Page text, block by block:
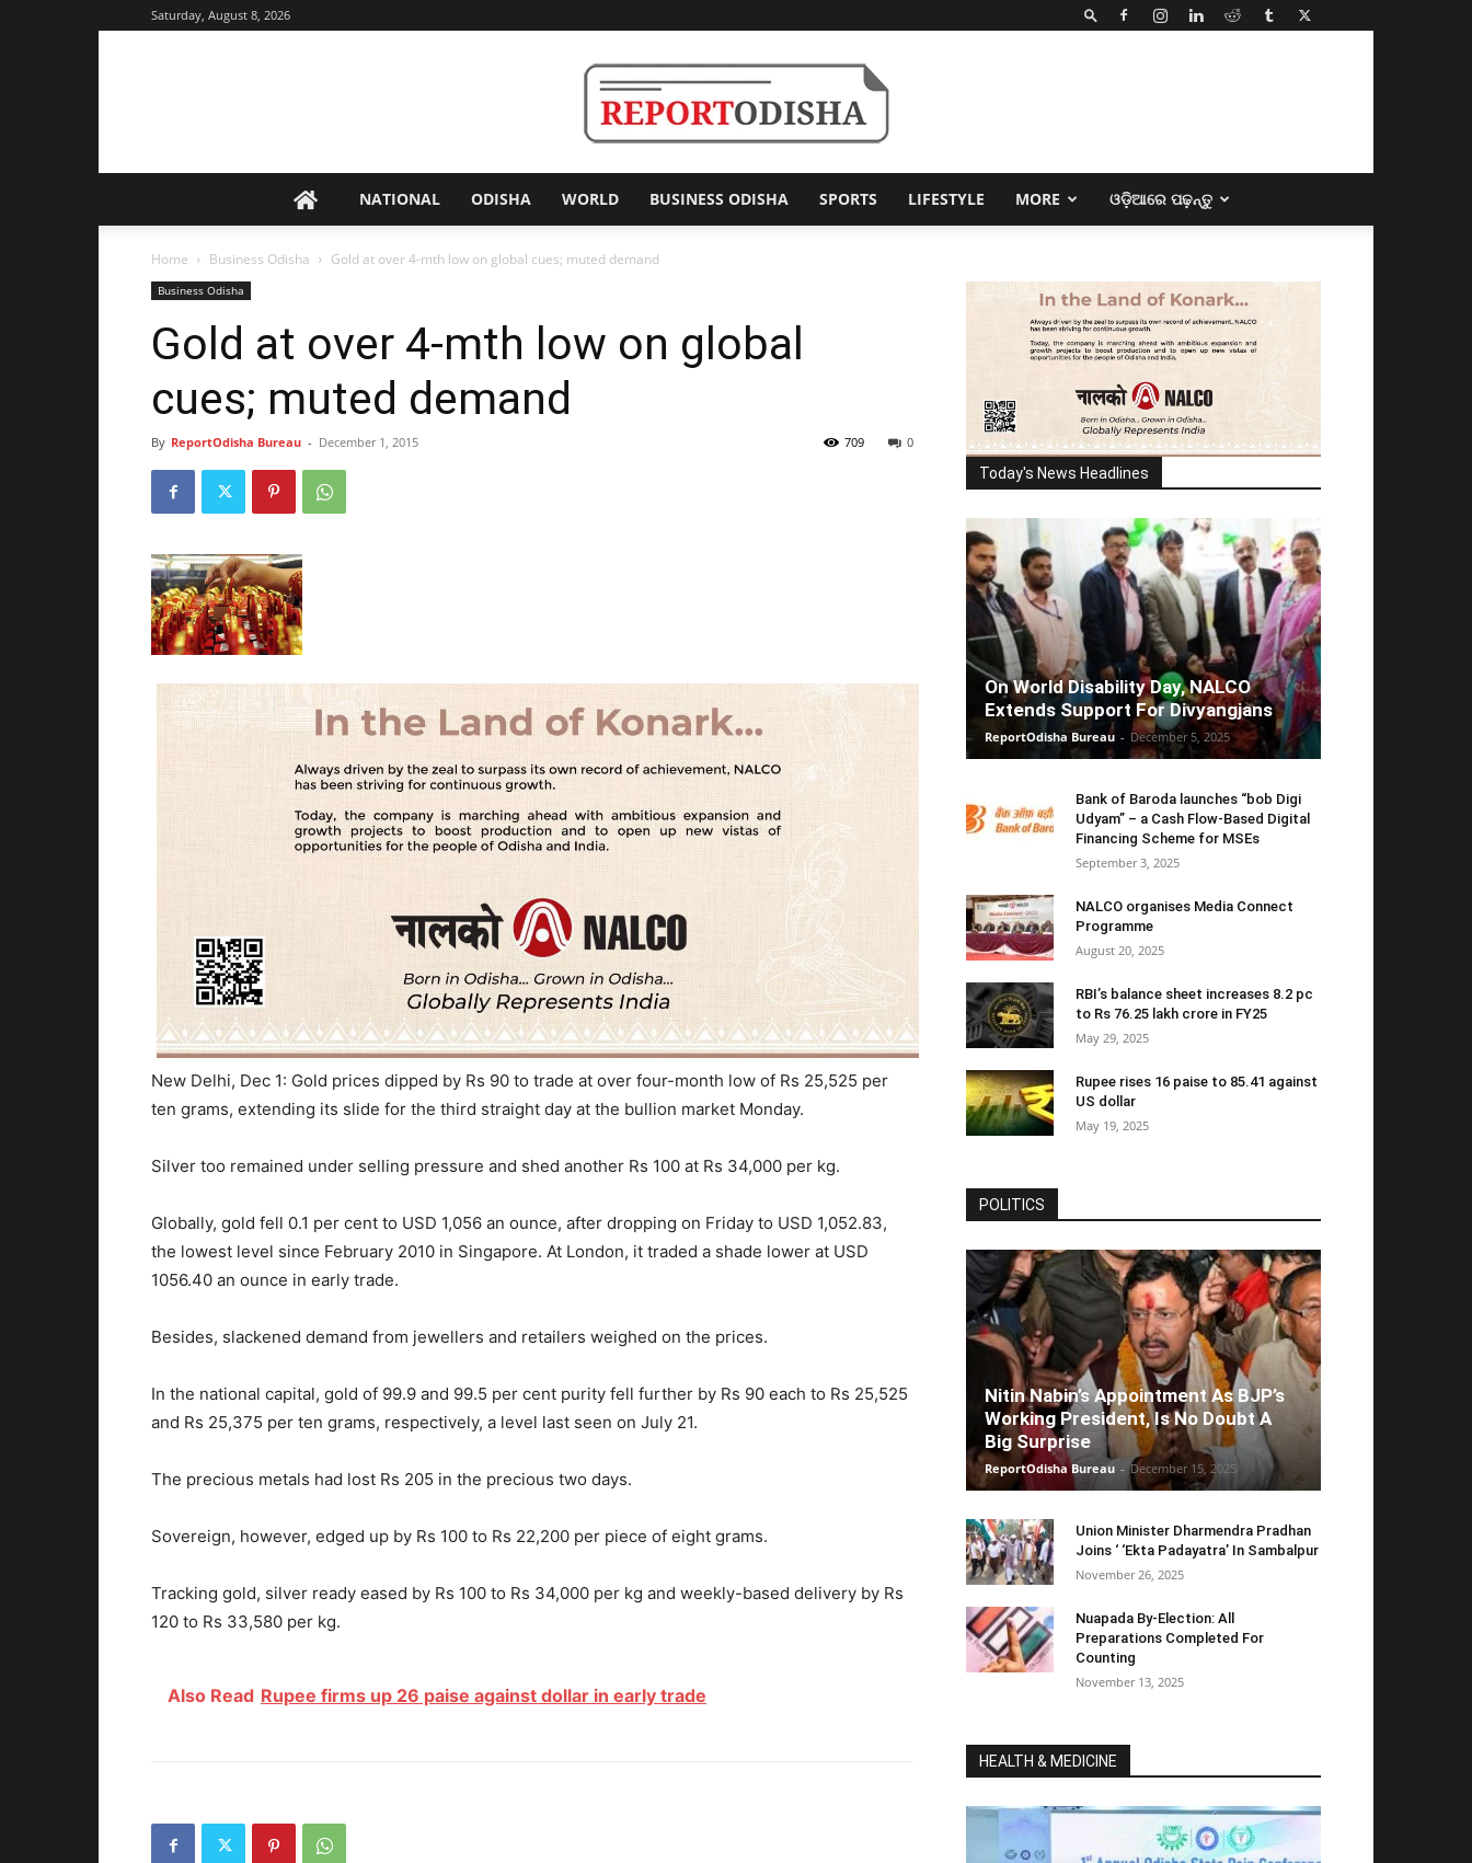
Saturday, August 8, 2026
Odisha
NATIONAL ODISHA WORLD BUSINESS ODISHA SPORTS LIFESTYLE MORE ଓଡ଼ିଆରେ ପଢ଼ନ୍ତୁ
Home Business Odisha Gold at over 4-mth low on global cues; muted demand
Business Odisha
Gold at over 4-mth low on global
cues; muted demand
By ReportOdisha Bureau - December 1, 2015 0
709
New Delhi, Dec 1: Gold prices dipped by Rs 90 to trade at over four-month low of Rs 25,525 per
ten grams, extending its slide for the third straight day at the bullion market Monday.
Silver too remained under selling pressure and shed another Rs 100 at Rs 34,000 per kg.
Globally, gold fell 0.1 per cent to USD 1,056 an ounce, after dropping on Friday to USD 1,052.83,
the lowest level since February 2010 in Singapore. At London, it traded a shade lower at USD
1056.40 an ounce in early trade.
Besides, slackened demand from jewellers and retailers weighed on the prices.
In the national capital, gold of 99.9 and 99.5 per cent purity fell further by Rs 90 each to Rs 25,525
and Rs 25,375 per ten grams, respectively, a level last seen on July 21.
The precious metals had lost Rs 205 in the precious two days.
Sovereign, however, edged up by Rs 100 to Rs 22,200 per piece of eight grams.
Tracking gold, silver ready eased by Rs 100 to Rs 34,000 per kg and weekly-based delivery by Rs
120 to Rs 33,580 per kg.
Also Read Rupee firms up 26 paise against dollar in early trade
Today's News Headlines
On World Disability Day, NALCO
Extends Support For Divyangjans
ReportOdisha Bureau - December 5, 2025
Bank of Baroda launches “bob Digi
Udyam” – a Cash Flow-Based Digital
Financing Scheme for MSEs
September 3, 2025
NALCO organises Media Connect
Programme
August 20, 2025
RBI’s balance sheet increases 8.2 pc
to Rs 76.25 lakh crore in FY25
May 29, 2025
Rupee rises 16 paise to 85.41 against
US dollar
May 19, 2025
POLITICS
Nitin Nabin’s Appointment As BJP’s
Working President, Is No Doubt A
Big Surprise
ReportOdisha Bureau - December 15, 2025
Union Minister Dharmendra Pradhan
Joins ‘ ‘Ekta Padayatra’ In Sambalpur
November 26, 2025
Nuapada By-Election: All
Preparations Completed For
Counting
November 13, 2025
HEALTH & MEDICINE